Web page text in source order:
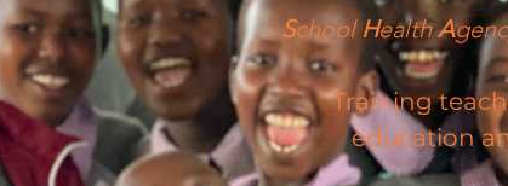
School HealthA
Training
education